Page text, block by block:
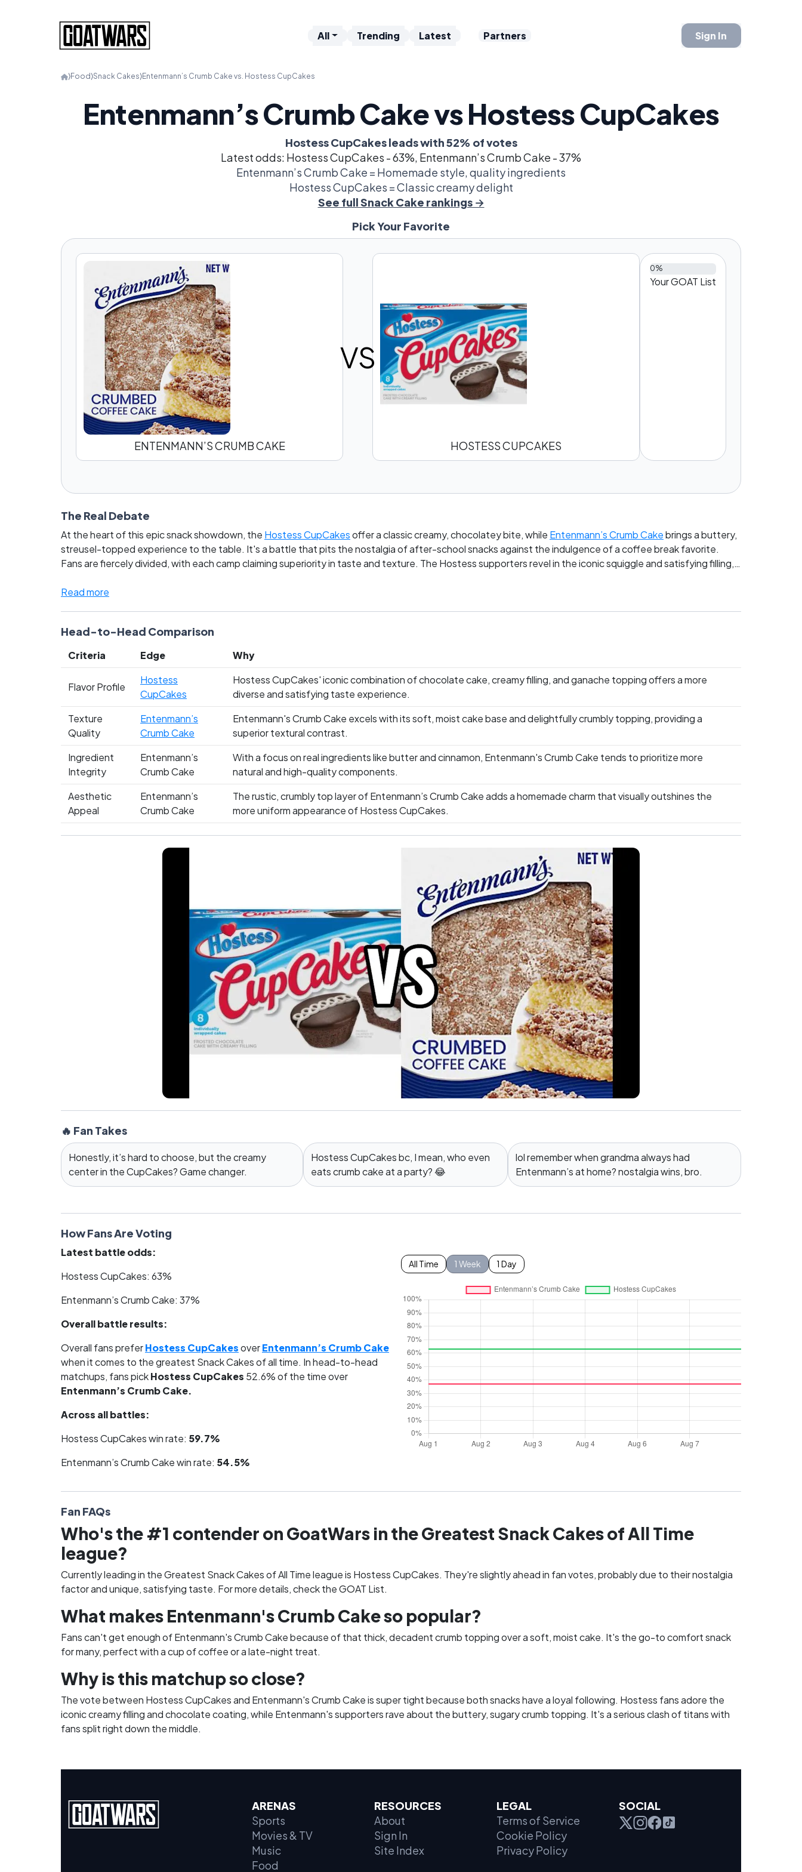
All Trending Latest Partners Sign In
⟩Food ⟩Snack Cakes⟩Entenmann’s Crumb Cake vs. Hostess CupCakes
Entenmann’s Crumb Cake vs Hostess CupCakes
Hostess CupCakes leads with 52% of votes
Latest odds: Hostess CupCakes - 63%, Entenmann’s Crumb Cake - 37%
Entenmann’s Crumb Cake = Homemade style, quality ingredients
Hostess CupCakes = Classic creamy delight
See full Snack Cake rankings →
Pick Your Favorite
ENTENMANN’S CRUMB CAKE
VS
HOSTESS CUPCAKES
0%
Your GOAT List
The Real Debate
At the heart of this epic snack showdown, the Hostess CupCakesoffer a classic creamy, chocolatey bite, while Entenmann’s Crumb Cakebrings a buttery,
streusel-topped experience to the table. It's a battle that pits the nostalgia of after-school snacks against the indulgence of a coffee break favorite.
Fans are fiercely divided, with each camp claiming superiority in taste and texture. The Hostess supporters revel in the iconic squiggle and satisfying filling,
Read more
Head-to-Head Comparison
Criteria Edge Why
Flavor Profile
Hostess
CupCakes
Hostess CupCakes' iconic combination of chocolate cake, creamy filling, and ganache topping offers a more
diverse and satisfying taste experience.
Texture
Quality
Entenmann’s
Crumb Cake
Entenmann's Crumb Cake excels with its soft, moist cake base and delightfully crumbly topping, providing a
superior textural contrast.
Ingredient
Integrity
Entenmann’s
Crumb Cake
With a focus on real ingredients like butter and cinnamon, Entenmann's Crumb Cake tends to prioritize more
natural and high-quality components.
Aesthetic
Appeal
Entenmann’s
Crumb Cake
The rustic, crumbly top layer of Entenmann’s Crumb Cake adds a homemade charm that visually outshines the
more uniform appearance of Hostess CupCakes.
🔥 Fan Takes
Honestly, it’s hard to choose, but the creamy
center in the CupCakes? Game changer.
Hostess CupCakes bc, I mean, who even
eats crumb cake at a party? 😂
lol remember when grandma always had
Entenmann’s at home? nostalgia wins, bro.
How Fans Are Voting
Latest battle odds:
Hostess CupCakes: 63%
Entenmann’s Crumb Cake: 37%
Overall battle results:
Overall fans preferHostess CupCakesoverEntenmann’s Crumb Cake
when it comes to the greatest Snack Cakes of all time. In head-to-head
matchups, fans pickHostess CupCakes 52.6% of the time over
Entenmann’s Crumb Cake.
Across all battles:
Hostess CupCakes win rate: 59.7%
Entenmann’s Crumb Cake win rate: 54.5%
All Time 1 Week 1 Day
Fan FAQs
Who's the #1 contender on GoatWars in the Greatest Snack Cakes of All Time
league?
Currently leading in the Greatest Snack Cakes of All Time league is Hostess CupCakes. They're slightly ahead in fan votes, probably due to their nostalgia
factor and unique, satisfying taste. For more details, check theGOAT List.
What makes Entenmann's Crumb Cake so popular?
Fans can't get enough of Entenmann's Crumb Cake because of that thick, decadent crumb topping over a soft, moist cake. It's the go-to comfort snack
for many, perfect with a cup of coffee or a late-night treat.
Why is this matchup so close?
The vote between Hostess CupCakes and Entenmann's Crumb Cake is super tight because both snacks have a loyal following. Hostess fans adore the
iconic creamy filling and chocolate coating, while Entenmann's supporters rave about the buttery, sugary crumb topping. It's a serious clash of titans with
fans split right down the middle.
ARENAS
Sports
Movies & TV
Music
Food
RESOURCES
About
Sign In
Site Index
LEGAL
Terms of Service
Cookie Policy
Privacy Policy
SOCIAL